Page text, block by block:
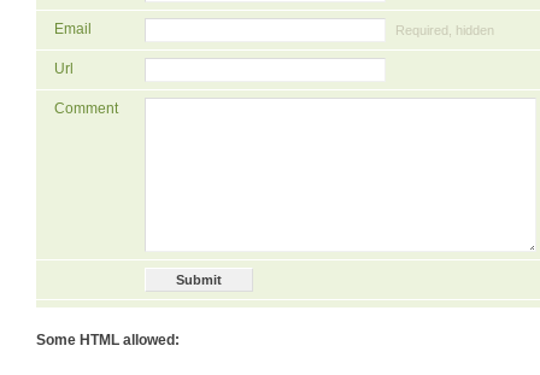
Email Required, hidden
Url
Comment
Some HTML allowed: